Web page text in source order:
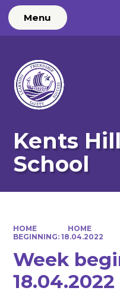
Menu
Kents
School
HOME HOME
BEGINNING: 18.04.2022
Week
18.04.2022